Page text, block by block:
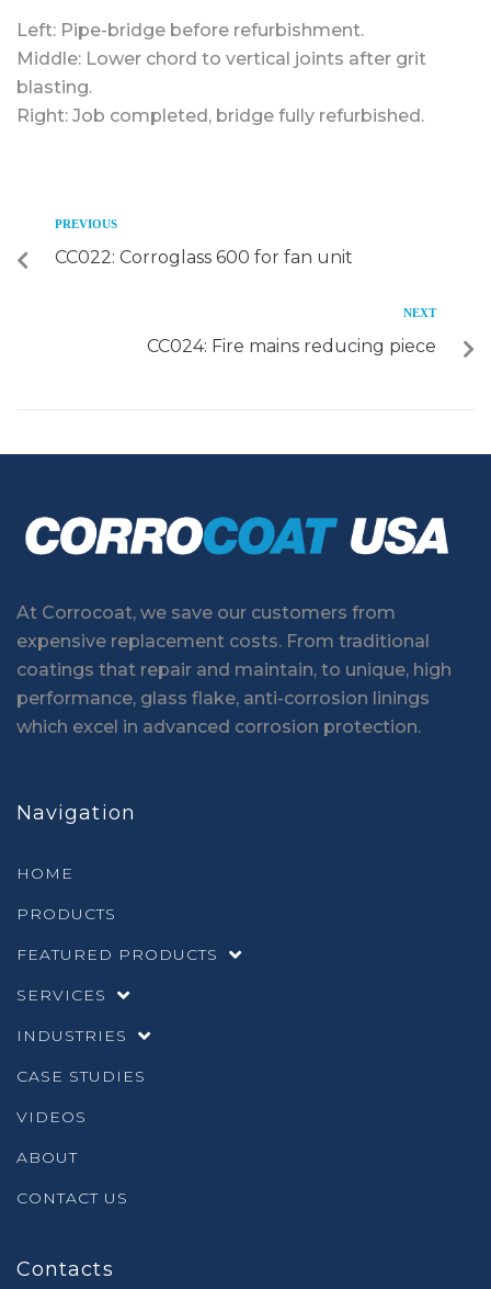
Left: Pipe-bridge before refurbishment.
Middle: Lower chord to vertical joints after grit
blasting.
Right: Job completed, bridge fully refurbished.
PREVIOUS
CC022: Corroglass 600 for fan unit
NEXT
CC024: Fire mains reducing piece
At Corrocoat, we save our customers from
expensive replacement costs. From traditional
coatings that repair and maintain, to unique, high
performance, glass flake, anti-corrosion linings
which excel in advanced corrosion protection.
Navigation
HOME
PRODUCTS
FEATURED PRODUCTS
SERVICES
INDUSTRIES
CASE STUDIES
VIDEOS
ABOUT
CONTACT US
Contacts